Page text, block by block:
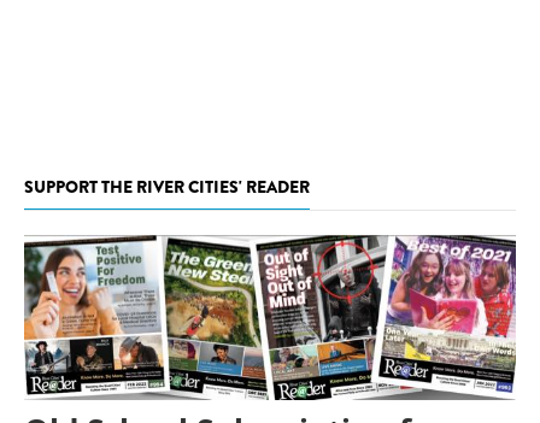
SUPPORT THE RIVER CITIES' READER